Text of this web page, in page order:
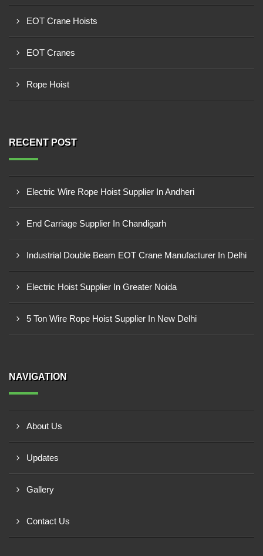
EOT Crane Hoists
EOT Cranes
Rope Hoist
RECENT POST
Electric Wire Rope Hoist Supplier In Andheri
End Carriage Supplier In Chandigarh
Industrial Double Beam EOT Crane Manufacturer In Delhi
Electric Hoist Supplier In Greater Noida
5 Ton Wire Rope Hoist Supplier In New Delhi
NAVIGATION
About Us
Updates
Gallery
Contact Us